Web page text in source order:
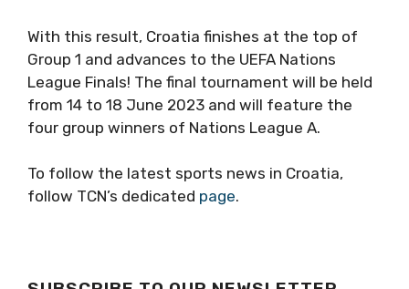
With this result, Croatia finishes at the top of
Group 1 and advances to the UEFA Nations
League Finals! The final tournament will be held
from 14 to 18 June 2023 and will feature the
four group winners of Nations League A.
To follow the latest sports news in Croatia,
follow TCN’s dedicated page.